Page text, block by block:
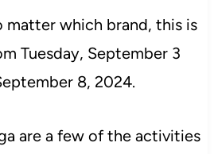
matter which brand, this is
Tuesday, September 3
8, 2024.
are a few of the activities